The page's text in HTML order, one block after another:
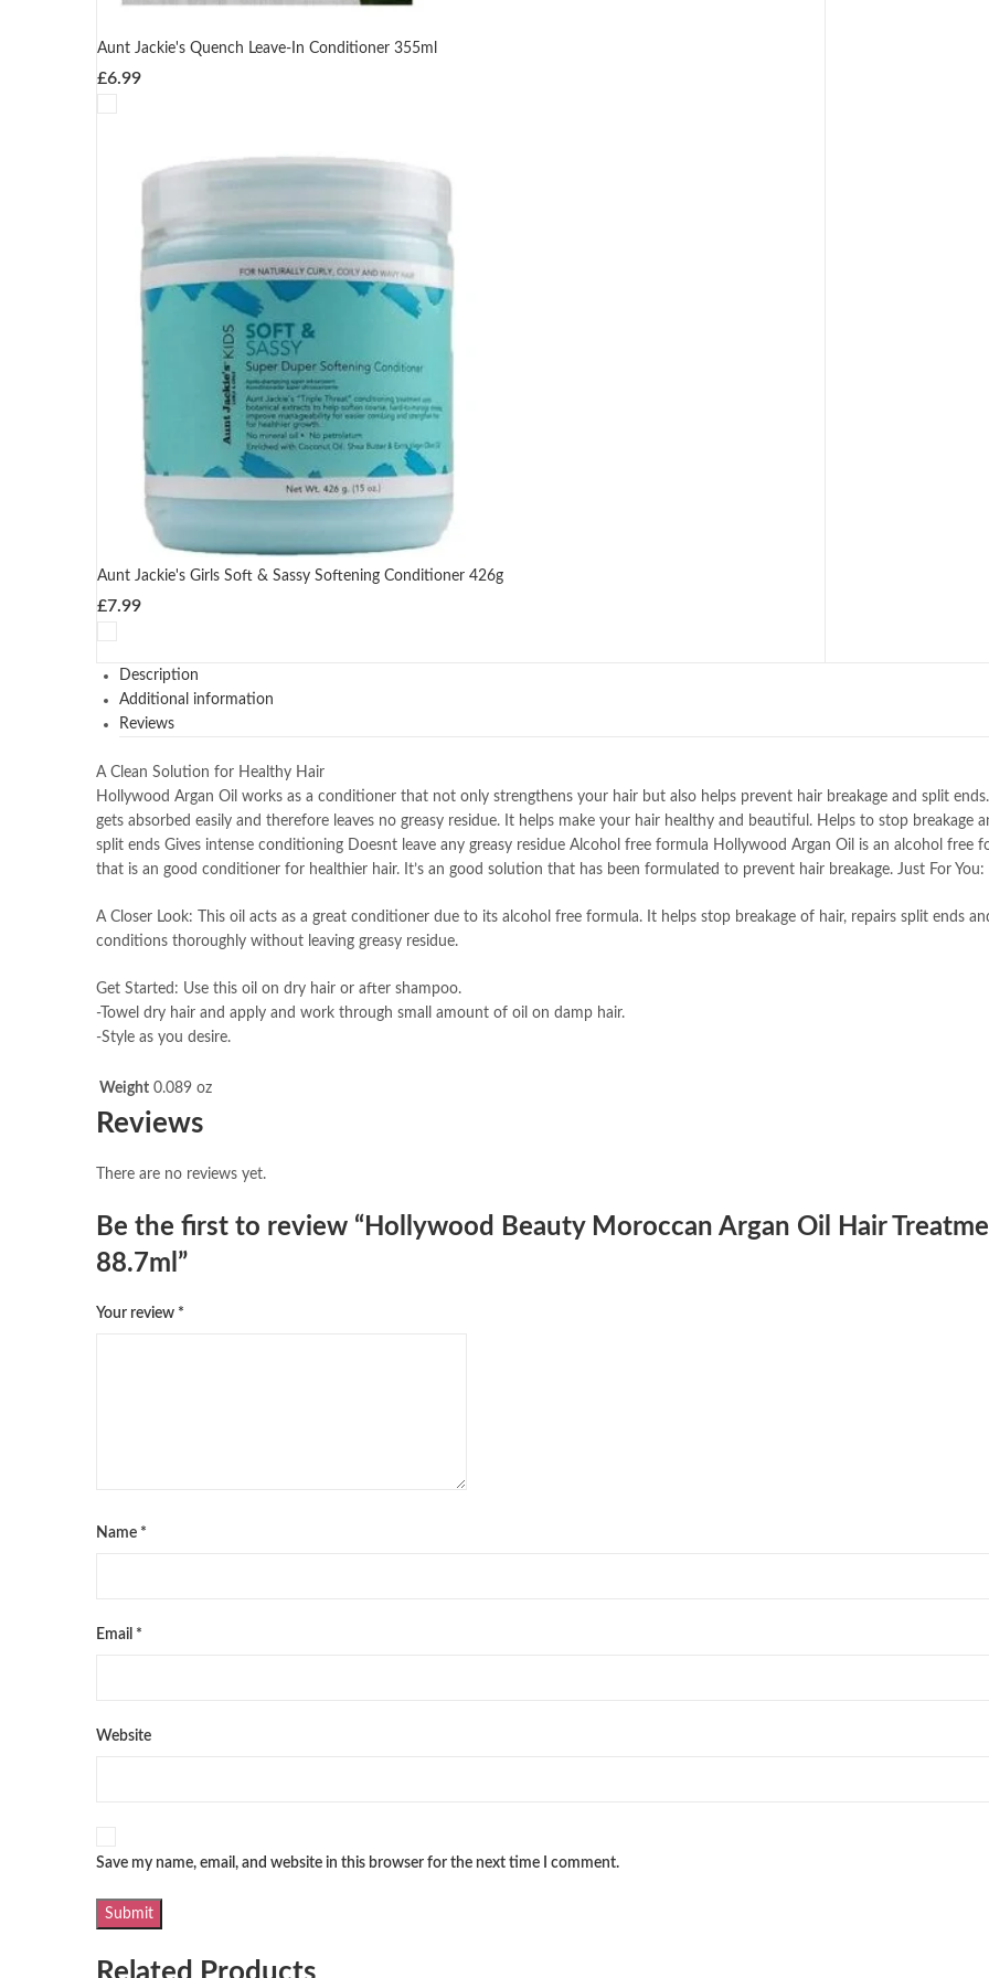
Aunt Jackie's Quench Leave-In Conditioner 355ml
£6.99
Aunt Jackie's Girls Soft & Sassy Softening Conditioner 426g
£7.99
Description
Additional information
Reviews
A Clean Solution for Healthy Hair
Hollywood Argan Oil works as a conditioner that not only strengthens your hair but also helps prevent hair breakage and split
gets absorbed easily and therefore leaves no greasy residue. It helps make your hair healthy and beautiful. Helps to stop breakage
split ends Gives intense conditioning Doesnt leave any greasy residue Alcohol free formula Hollywood Argan Oil is an alcohol free
that is an good conditioner for healthier hair. It’s an good solution that has been formulated to prevent hair breakage. Just For
A Closer Look: This oil acts as a great conditioner due to its alcohol free formula. It helps stop breakage of hair, repairs split ends
conditions thoroughly without leaving greasy residue.
Get Started: Use this oil on dry hair or after shampoo.
-Towel dry hair and apply and work through small amount of oil on damp hair.
-Style as you desire.
Weight 0.089 oz
Reviews
There are no reviews yet.
Be the first to review “Hollywood Beauty Moroccan Argan Oil Hair
88.7ml”
Your review *
Name *
Email *
Website
Save my name, email, and website in this browser for the next time I comment.
Related Products